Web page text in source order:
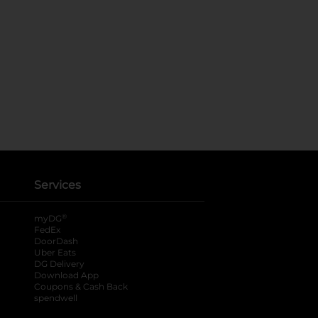
Services
myDG ®
FedEx
DoorDash
Uber Eats
DG Delivery
Download App
Coupons & Cash Back
spendwell